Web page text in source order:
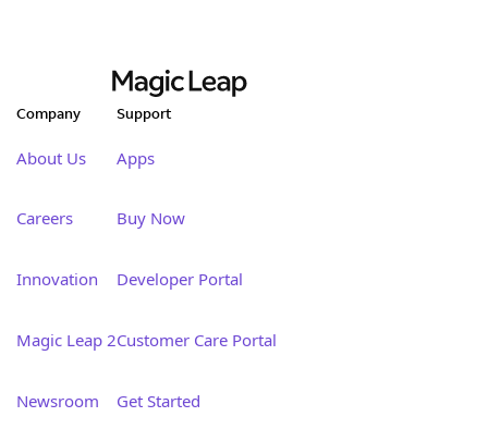
Company
About Us
Careers
Innovation
Magic Leap 2
Newsroom
Support
Apps
Buy Now
Developer Portal
Customer Care Portal
Get Started